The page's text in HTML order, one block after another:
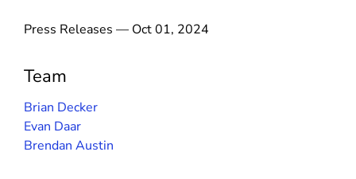
Press Releases — Oct 01, 2024
Team
Brian Decker
Evan Daar
Brendan Austin